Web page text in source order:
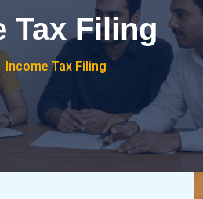
Tax Filing
Income Tax Filing